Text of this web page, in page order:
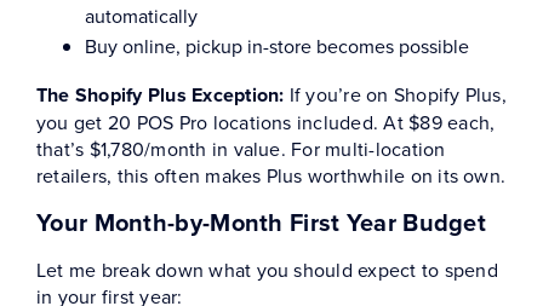
automatically
Buy online, pickup in-store becomes possible
The Shopify Plus Exception: If you’re on Shopify Plus,
you get 20 POS Pro locations included. At $89 each,
that’s $1,780/month in value. For multi-location
retailers, this often makes Plus worthwhile on its own.
Your Month-by-Month First Year Budget
Let me break down what you should expect to spend
in your first year: